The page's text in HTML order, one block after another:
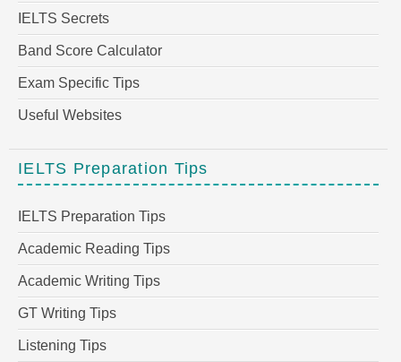
IELTS Secrets
Band Score Calculator
Exam Specific Tips
Useful Websites
IELTS Preparation Tips
IELTS Preparation Tips
Academic Reading Tips
Academic Writing Tips
GT Writing Tips
Listening Tips